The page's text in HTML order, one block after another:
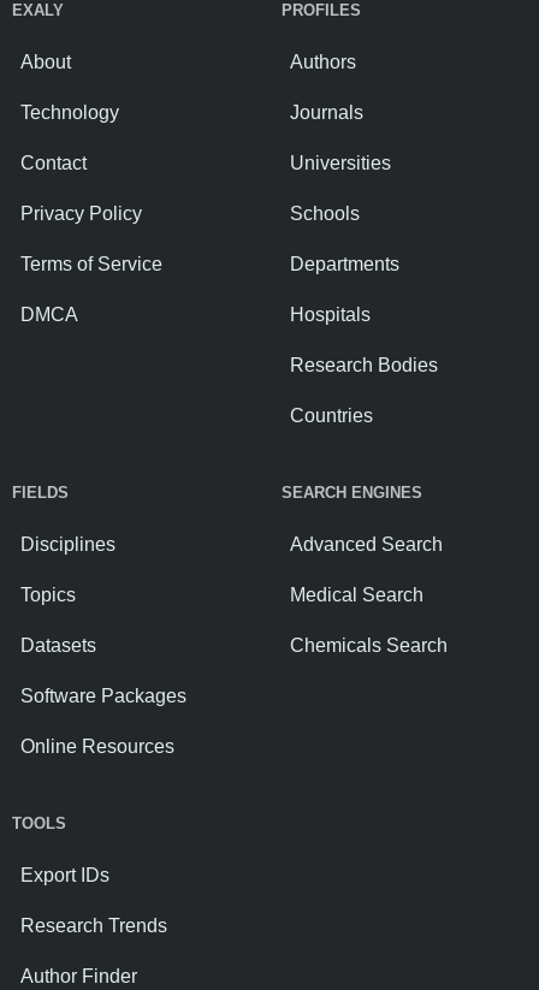
EXALY
About
Technology
Contact
Privacy Policy
Terms of Service
DMCA
PROFILES
Authors
Journals
Universities
Schools
Departments
Hospitals
Research Bodies
Countries
FIELDS
Disciplines
Topics
Datasets
Software Packages
Online Resources
SEARCH ENGINES
Advanced Search
Medical Search
Chemicals Search
TOOLS
Export IDs
Research Trends
Author Finder